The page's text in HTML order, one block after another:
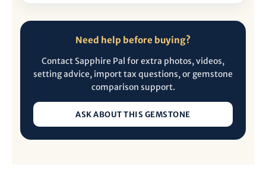
Need help before buying?
Contact Sapphire Pal for extra photos, videos,
setting advice, import tax questions, or gemstone
comparison support.
ASK ABOUT THIS GEMSTONE